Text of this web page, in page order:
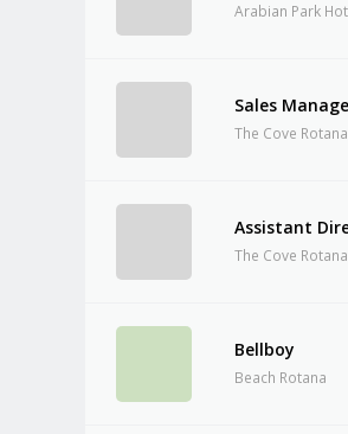
Arabian Park
Sales
The Cove
Assistant
The Cove
Bellboy
Beach Rotana